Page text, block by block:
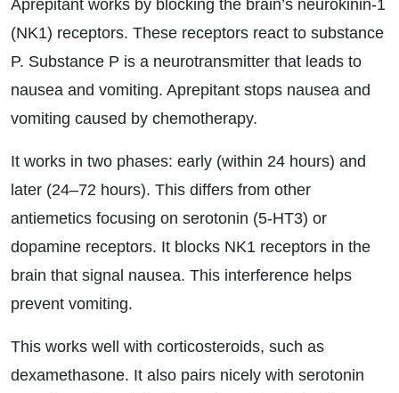
Aprepitant works by blocking the brain’s neurokinin-1
(NK1) receptors. These receptors react to substance
P. Substance P is a neurotransmitter that leads to
nausea and vomiting. Aprepitant stops nausea and
vomiting caused by chemotherapy.
It works in two phases: early (within 24 hours) and
later (24–72 hours). This differs from other
antiemetics focusing on serotonin (5-HT3) or
dopamine receptors. It blocks NK1 receptors in the
brain that signal nausea. This interference helps
prevent vomiting.
This works well with corticosteroids, such as
dexamethasone. It also pairs nicely with serotonin